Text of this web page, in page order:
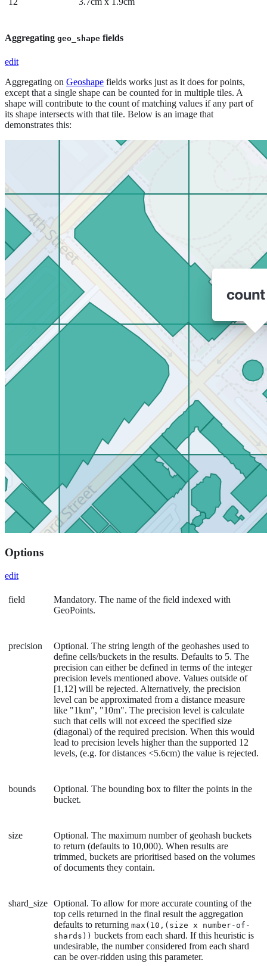
Aggregating geo_shape fields
edit
Aggregating on Geoshape fields works just as it does for points,
except that a single shape can be counted for in multiple tiles. A
shape will contribute to the count of matching values if any part of
its shape intersects with that tile. Below is an image that
demonstrates this:
Options
edit
field
Mandatory. The name of the field indexed with
GeoPoints.
precision
Optional. The string length of the geohashes used to
define cells/buckets in the results. Defaults to 5. The
precision can either be defined in terms of the integer
precision levels mentioned above. Values outside of
[1,12] will be rejected. Alternatively, the precision
level can be approximated from a distance measure
like "1km", "10m". The precision level is calculate
such that cells will not exceed the specified size
(diagonal) of the required precision. When this would
lead to precision levels higher than the supported 12
levels, (e.g. for distances <5.6cm) the value is rejected.
bounds
Optional. The bounding box to filter the points in the
bucket.
size
Optional. The maximum number of geohash buckets
to return (defaults to 10,000). When results are
trimmed, buckets are prioritised based on the volumes
of documents they contain.
shard_size Optional. To allow for more accurate counting of the
top cells returned in the final result the aggregation
defaults to returning max(10,(size x number-of-
shards)) buckets from each shard. If this heuristic is
undesirable, the number considered from each shard
can be over-ridden using this parameter.